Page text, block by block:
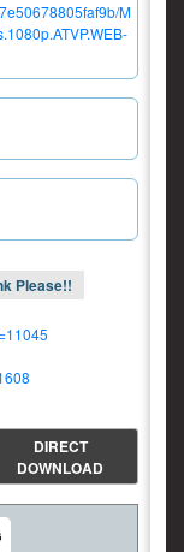
M
Please!!
DIRECT
DOWNLOAD